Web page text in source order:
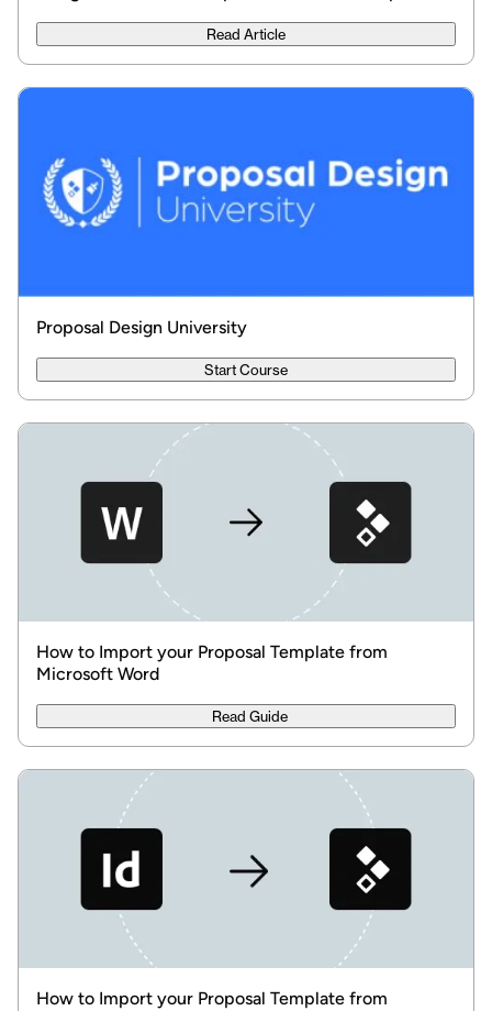
Read Article
Proposal Design University
Start Course
How to Import your Proposal Template from
Microsoft Word
Read Guide
How to Import your Proposal Template from